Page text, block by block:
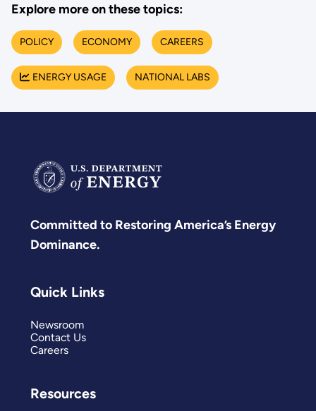
Explore more on these topics:
POLICY ECONOMY CAREERS
ENERGY USAGE NATIONAL LABS
Committed to Restoring America’s Energy
Dominance.
Quick Links
Newsroom
Contact Us
Careers
Resources